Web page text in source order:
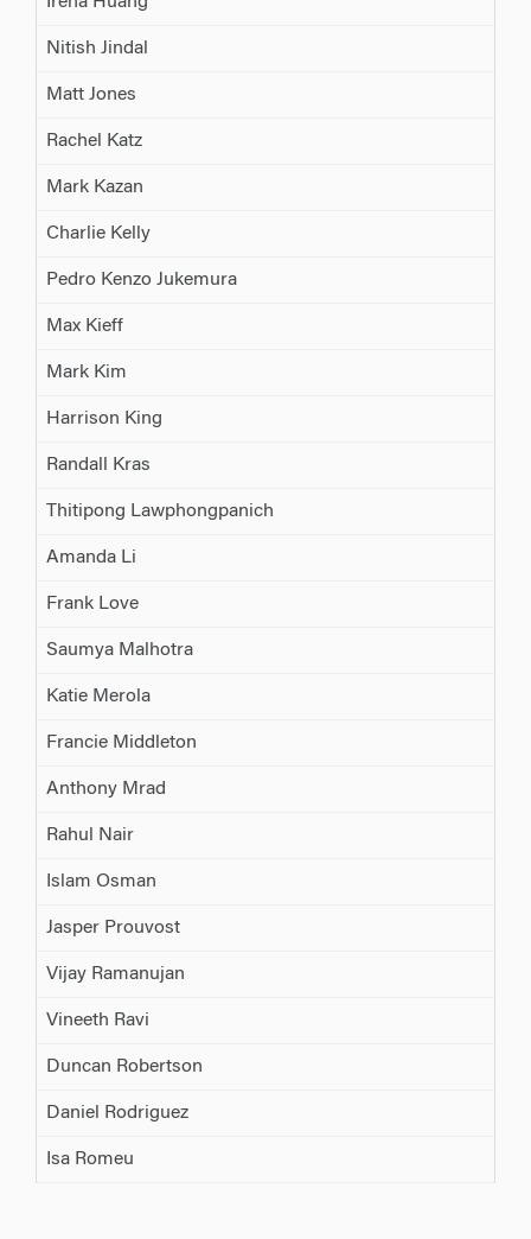
Nitish Jindal
Matt Jones
Rachel Katz
Mark Kazan
Charlie Kelly
Pedro Kenzo Jukemura
Max Kieff
Mark Kim
Harrison King
Randall Kras
Thitipong Lawphongpanich
Amanda Li
Frank Love
Saumya Malhotra
Katie Merola
Francie Middleton
Anthony Mrad
Rahul Nair
Islam Osman
Jasper Prouvost
Vijay Ramanujan
Vineeth Ravi
Duncan Robertson
Daniel Rodriguez
Isa Romeu